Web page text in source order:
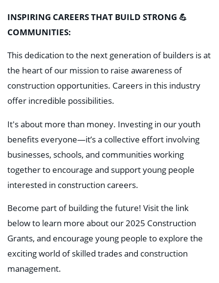
INSPIRING CAREERS THAT BUILD STRONG 💪
COMMUNITIES:
This dedication to the next generation of builders is at
the heart of our mission to raise awareness of
construction opportunities. Careers in this industry
offer incredible possibilities.
It's about more than money. Investing in our youth
benefits everyone—it’s a collective effort involving
businesses, schools, and communities working
together to encourage and support young people
interested in construction careers.
Become part of building the future! Visit the link
below to learn more about our 2025 Construction
Grants, and encourage young people to explore the
exciting world of skilled trades and construction
management.